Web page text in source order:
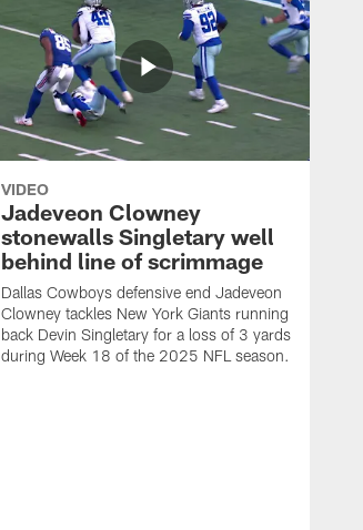
VIDEO
Jadeveon Clowney
stonewalls Singletary well
behind line of scrimmage
Dallas Cowboys defensive end Jadeveon
Clowney tackles New York Giants running
back Devin Singletary for a loss of 3 yards
during Week 18 of the 2025 NFL season.